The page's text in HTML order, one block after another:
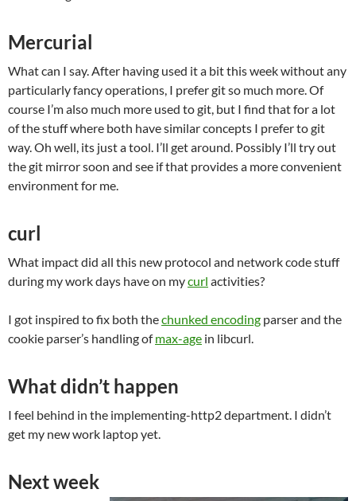
Mercurial
What can I say. After having used it a bit this week without any
particularly fancy operations, I prefer git so much more. Of
course I’m also much more used to git, but I find that for a lot
of the stuff where both have similar concepts I prefer to git
way. Oh well, its just a tool. I’ll get around. Possibly I’ll try out
the git mirror soon and see if that provides a more convenient
environment for me.
curl
What impact did all this new protocol and network code stuff
during my work days have on mycurl activities?
I got inspired to fix both thechunked encoding parser and the
cookie parser’s handling ofmax-age in libcurl.
What didn’t happen
I feel behind in the implementing-http2 department. I didn’t
get my new work laptop yet.
Next week